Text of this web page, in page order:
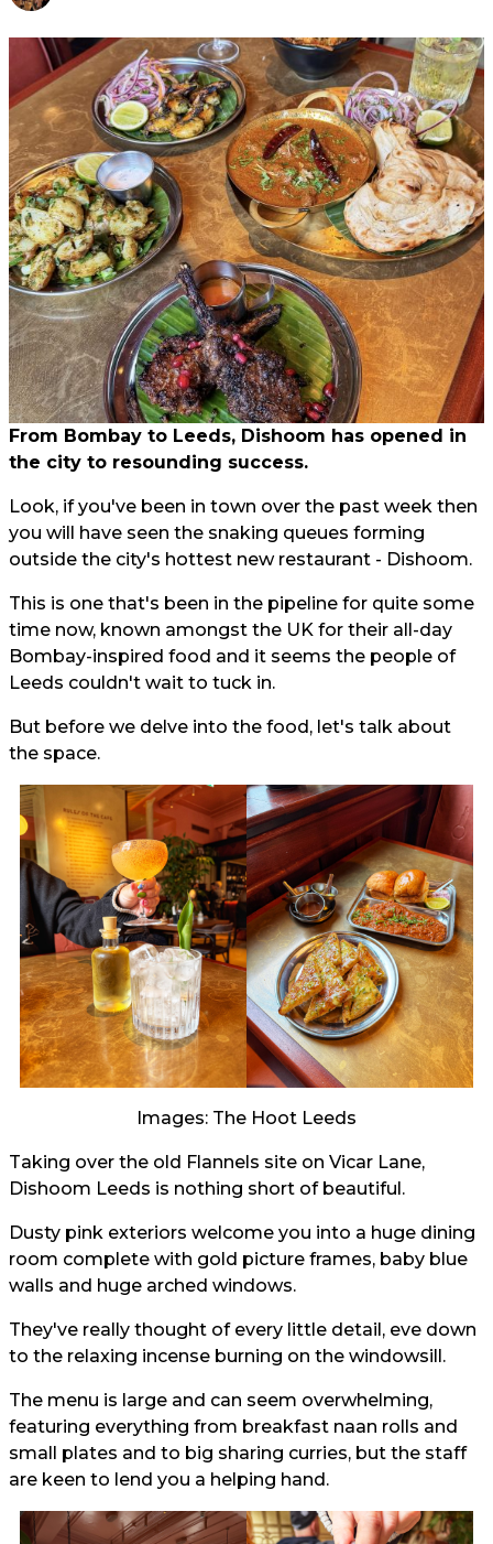
From Bombay to Leeds, Dishoom has opened in
the city to resounding success.
Look, if you've been in town over the past week then
you will have seen the snaking queues forming
outside the city's hottest new restaurant - Dishoom.
This is one that's been in the pipeline for quite some
time now, known amongst the UK for their all-day
Bombay-inspired food and it seems the people of
Leeds couldn't wait to tuck in.
But before we delve into the food, let's talk about
the space.
Images: The Hoot Leeds
Taking over the old Flannels site on Vicar Lane,
Dishoom Leeds is nothing short of beautiful.
Dusty pink exteriors welcome you into a huge dining
room complete with gold picture frames, baby blue
walls and huge arched windows.
They've really thought of every little detail, eve down
to the relaxing incense burning on the windowsill.
The menu is large and can seem overwhelming,
featuring everything from breakfast naan rolls and
small plates and to big sharing curries, but the staff
are keen to lend you a helping hand.